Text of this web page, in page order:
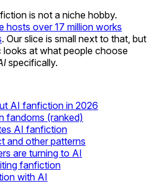
is not a niche hobby.
hosts over 17 million works
. Our slice is small next to that, but
looks at what people choose
specifically.
AI fanfiction in 2026
fandoms (ranked)
AI fanfiction
and other patterns
are turning to AI
fanfiction
with AI